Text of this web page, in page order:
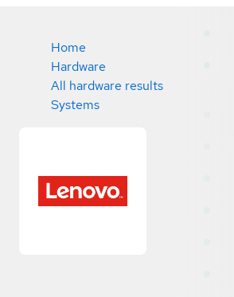
Home
Hardware
All hardware results
Systems